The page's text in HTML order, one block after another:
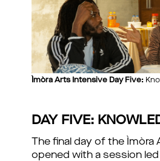
Ìmòra Arts Intensive Day Five:
DAY FIVE:
The final day of the Ìmòra
opened with a session led